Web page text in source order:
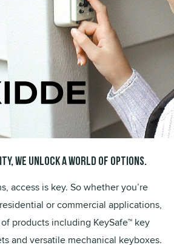
we unlock a world of options.
access is key. So whether you’re
or commercial applications,
products including KeySafe™ key
and versatile mechanical keyboxes.